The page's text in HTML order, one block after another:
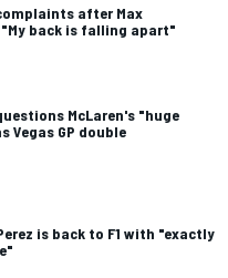
after Max
back is falling apart"
McLaren's "huge
Vegas GP double
is back to F1 with "exactly